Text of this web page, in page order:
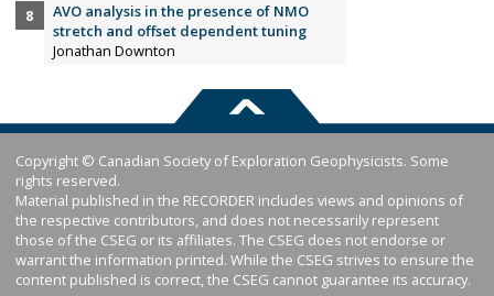
AVO analysis in the presence of NMO
stretch and offset dependent tuning
Jonathan Downton
Copyright © Canadian Society of Exploration Geophysicists. Some
rights reserved.
Material published in the RECORDER includes views and opinions of
the respective contributors, and does not necessarily represent
those of the CSEG or its affiliates. The CSEG does not endorse or
warrant the information printed. While the CSEG strives to ensure the
content published is correct, the CSEG cannot guarantee its accuracy.